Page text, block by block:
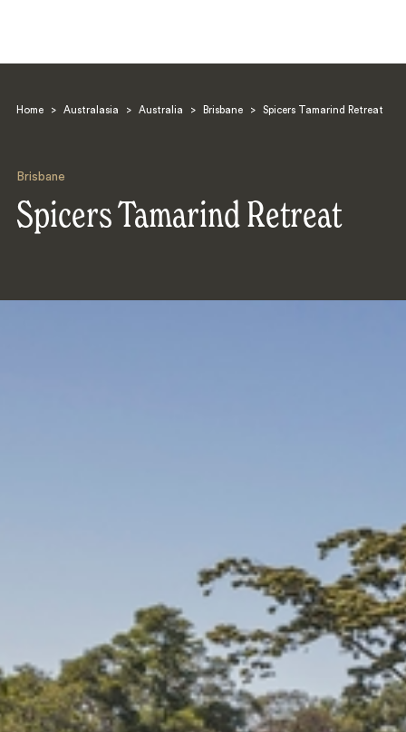
Home > Australasia > Australia > Brisbane > Spicers Tamarind Retreat
Brisbane
Spicers Tamarind Retreat
Search